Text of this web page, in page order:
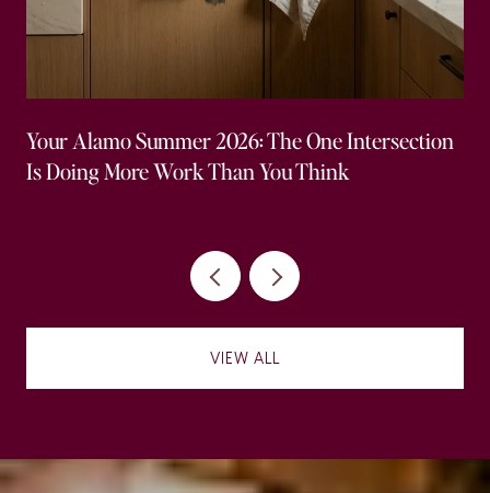
Your Alamo Summer 2026: The One Intersection
Is Doing More Work Than You Think
VIEW ALL